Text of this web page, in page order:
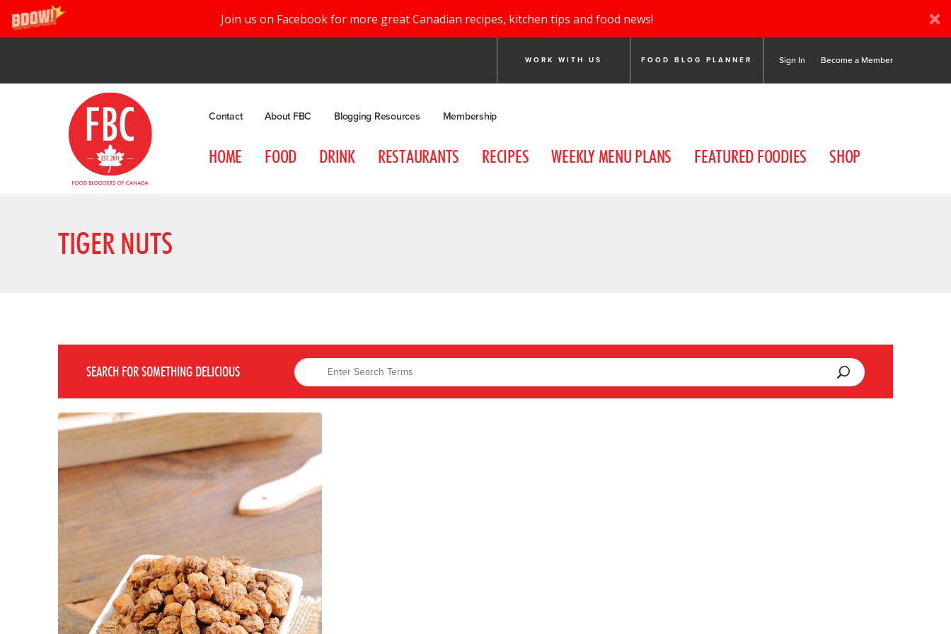
Join us on Facebook for more great Canadian recipes, kitchen tips and food news!
WORK WITH US FOOD BLOG PLANNER Sign In Become a Member
Contact About FBC Blogging Resources Membership
HOME FOOD DRINK RESTAURANTS RECIPES WEEKLY MENU PLANS FEATURED FOODIES SHOP
TIGER NUTS
SEARCH FOR SOMETHING DELICIOUS